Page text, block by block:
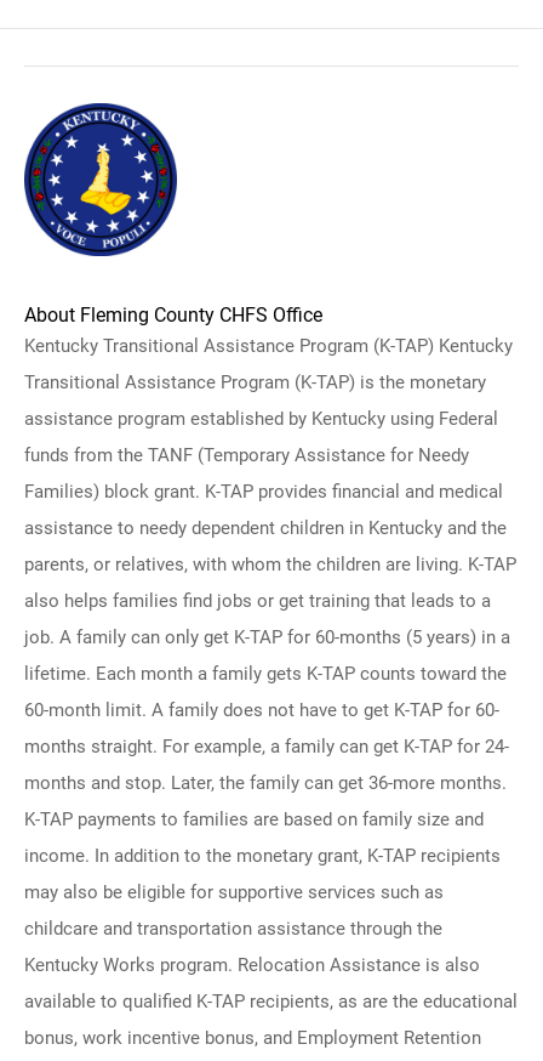
About Fleming County CHFS Office
Kentucky Transitional Assistance Program (K-TAP) Kentucky
Transitional Assistance Program (K-TAP) is the monetary
assistance program established by Kentucky using Federal
funds from the TANF (Temporary Assistance for Needy
Families) block grant. K-TAP provides financial and medical
assistance to needy dependent children in Kentucky and the
parents, or relatives, with whom the children are living. K-TAP
also helps families find jobs or get training that leads to a
job. A family can only get K-TAP for 60-months (5 years) in a
lifetime. Each month a family gets K-TAP counts toward the
60-month limit. A family does not have to get K-TAP for 60-
months straight. For example, a family can get K-TAP for 24-
months and stop. Later, the family can get 36-more months.
K-TAP payments to families are based on family size and
income. In addition to the monetary grant, K-TAP recipients
may also be eligible for supportive services such as
childcare and transportation assistance through the
Kentucky Works program. Relocation Assistance is also
available to qualified K-TAP recipients, as are the educational
bonus, work incentive bonus, and Employment Retention